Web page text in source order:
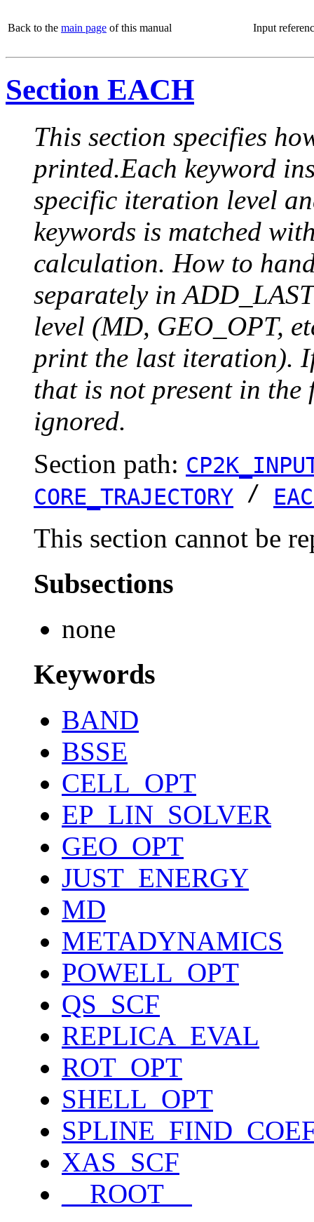
Back to the main page of this manual Input
Section EACH
This section specifies
printed.Each keyword
specific iteration level
keywords is matched
calculation. How to
separately in
level (MD, GEO_OPT,
print the last iteration).
that is not present in
ignored.
Section path:
CORE_TRAJECTORY /
This section cannot be
Subsections
none
Keywords
BAND
BSSE
CELL_OPT
EP_LIN_SOLVER
GEO_OPT
JUST_ENERGY
MD
METADYNAMICS
POWELL_OPT
QS_SCF
REPLICA_EVAL
ROT_OPT
SHELL_OPT
XAS_SCF
__ROOT__